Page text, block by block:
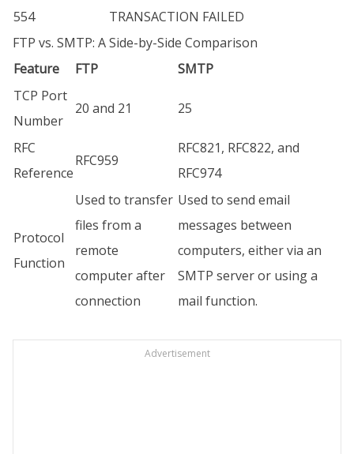
554
TRANSACTION FAILED
FTP vs. SMTP: A Side-by-Side Comparison
Feature
FTP
SMTP
TCP Port
Number
20 and 21 25
RFC
Reference
RFC959
RFC821, RFC822, and
RFC974
Protocol
Function
Used to transfer
files from a
remote
computer after
connection
Used to send email
messages between
computers, either via an
SMTP server or using a
mail function.
Advertisement